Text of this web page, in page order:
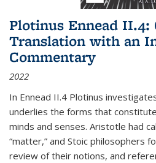
Plotinus Ennead II.4:
Translation with an
Commentary
2022
In Ennead II.4 Plotinus
underlies the forms that
minds and senses. Aristotle had
“matter,” and Stoic philosophers
review of their notions, and